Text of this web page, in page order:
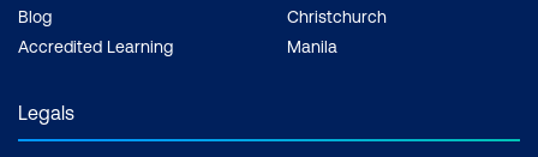
Blog
Accredited Learning
Christchurch
Manila
Legals